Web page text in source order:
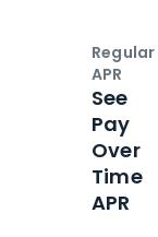
Regular
APR
See
Pay
Over
Time
APR